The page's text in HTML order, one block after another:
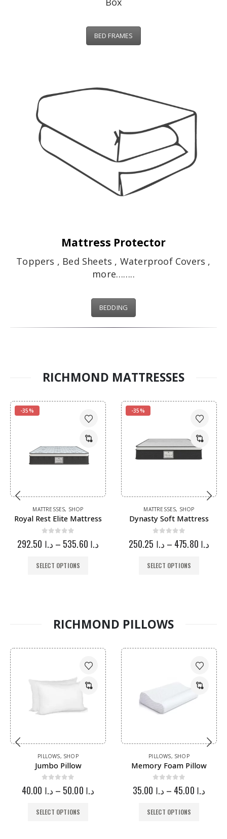
BED FRAMES
Mattress Protector
Toppers , Bed Sheets , Waterproof Covers ,
more……..
BEDDING
RICHMOND MATTRESSES
-35%
MATTRESSES, SHOP
Royal Rest Elite Mattress
د.ا – د.ا
SELECT OPTIONS
-35%
MATTRESSES, SHOP
Dynasty Soft Mattress
د.ا – د.ا
SELECT OPTIONS
RICHMOND PILLOWS
PILLOWS, SHOP
Jumbo Pillow
out of 5د.ا – د.ا
SELECT OPTIONS
PILLOWS, SHOP
Memory Foam Pillow
out of 5د.ا – د.ا
SELECT OPTIONS